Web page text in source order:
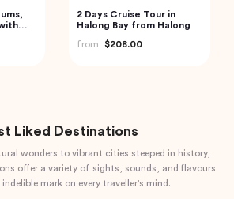
Private Istanbul to
Cappadocia Odyssey A 6-
from
$1,085.04
Liked Destinations
wonders to vibrant cities steeped in history,
offer a variety of sights, sounds, and flavours
mark on every traveller's mind.